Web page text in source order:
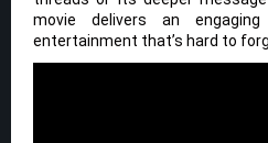
movie delivers an
entertainment that’s hard to